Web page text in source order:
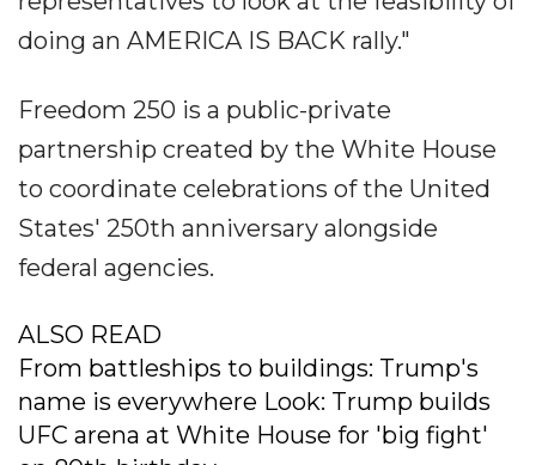
doing an AMERICA IS BACK rally."
Freedom 250 is a public-private
partnership created by the White House
to coordinate celebrations of the United
States' 250th anniversary alongside
federal agencies.
ALSO READ
From battleships to buildings: Trump's
name is everywhere Look: Trump builds
UFC arena at White House for 'big fight'